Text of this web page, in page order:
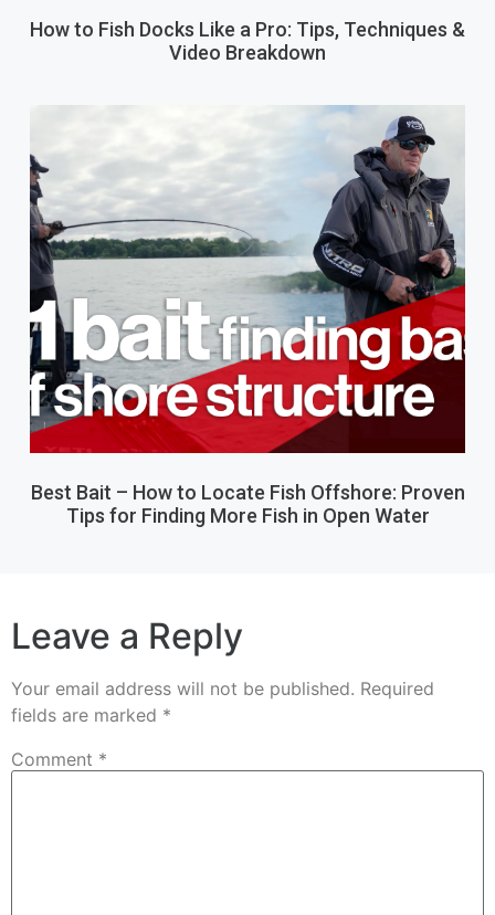
How to Fish Docks Like a Pro: Tips, Techniques &
Video Breakdown
Best Bait – How to Locate Fish Offshore: Proven
Tips for Finding More Fish in Open Water
Leave a Reply
Your email address will not be published. Required
fields are marked *
Comment *